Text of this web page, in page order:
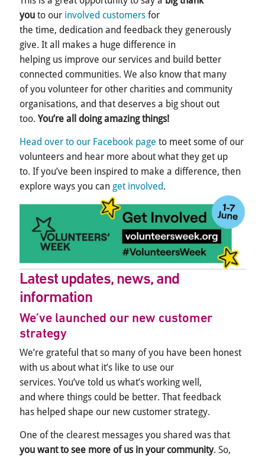
you to our involved customers for
the time, dedication and feedback they generously
give. It all makes a huge difference in
helping us improve our services and build better
connected communities. We also know that many
of you volunteer for other charities and community
organisations, and that deserves a big shout out
too. You’re all doing amazing things!
Head over to our Facebook page to meet some of our
volunteers and hear more about what they get up
to. If you’ve been inspired to make a difference, then
explore ways you can get involved.
Latest updates, news, and
information
We’ve launched our new customer
strategy
We’re grateful that so many of you have been honest
with us about what it’s like to use our
services. You’ve told us what’s working well,
and where things could be better. That feedback
has helped shape our new customer strategy.
One of the clearest messages you shared was that
you want to see more of us in your community. So,